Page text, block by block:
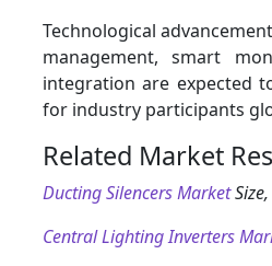
Technological
management, smart
integration are expected
for industry participants
Related Market
Ducting Silencers Market
Central Lighting Inverters